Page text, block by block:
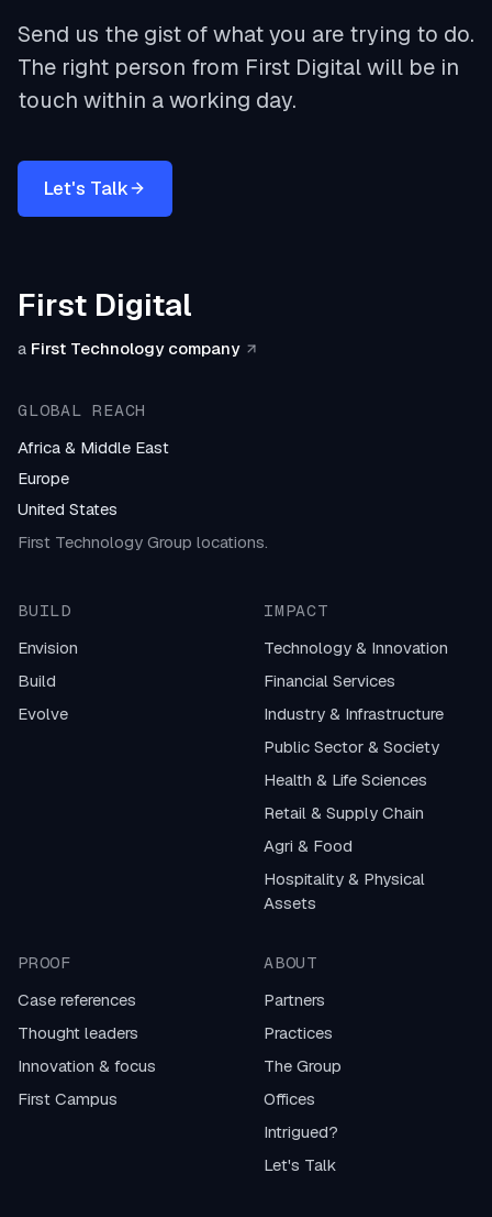
Send us the gist of what you are trying to do.
The right person from First Digital will be in
touch within a working day.
Let's Talk
First Digital
a First Technology company
GLOBAL REACH
Africa & Middle East
Europe
United States
First Technology Group locations.
BUILD
Envision
Build
Evolve
IMPACT
Technology & Innovation
Financial Services
Industry & Infrastructure
Public Sector & Society
Health & Life Sciences
Retail & Supply Chain
Agri & Food
Hospitality & Physical
Assets
PROOF
Case references
Thought leaders
Innovation & focus
First Campus
ABOUT
Partners
Practices
The Group
Offices
Intrigued?
Let's Talk